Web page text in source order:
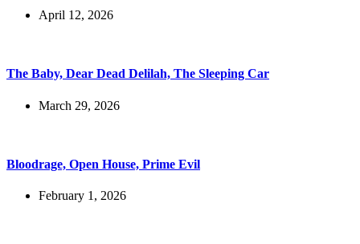
April 12, 2026
The Baby, Dear Dead Delilah, The Sleeping Car
March 29, 2026
Bloodrage, Open House, Prime Evil
February 1, 2026